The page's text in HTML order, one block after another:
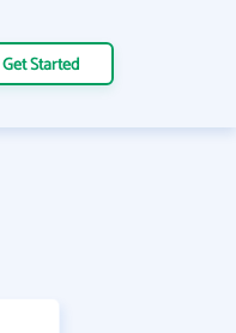
Get Started